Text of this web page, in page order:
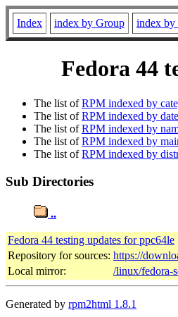
Index index by Group index by
Fedora 44
The list ofRPM indexed by
The list ofRPM indexed by
The list ofRPM indexed by
The list ofRPM indexed by
The list ofRPM indexed by
Sub Directories
..
Fedora 44 testing updates for ppc64le
Repository for sources: https://
Local mirror:
/linux/fedora-
Generated by rpm2html 1.8.1